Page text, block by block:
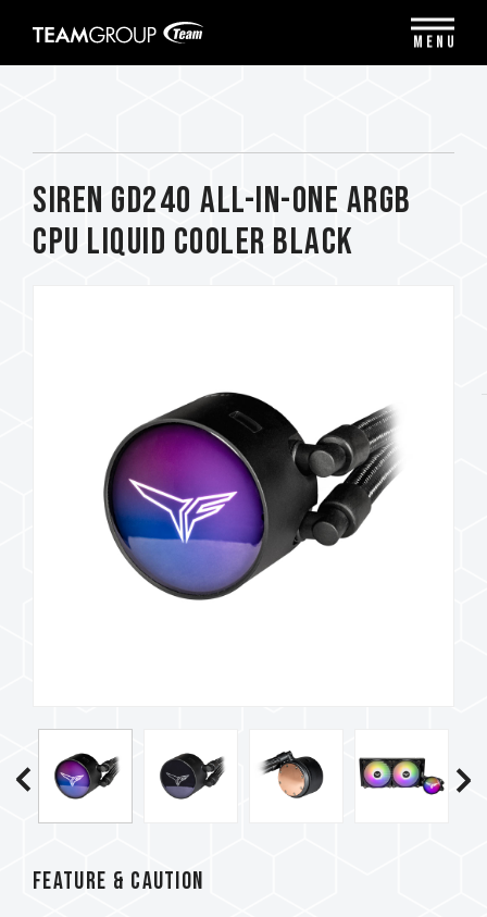
note:
SIREN GD240 All-in-One ARGB
CPU Liquid Cooler Black
FEATURE & CAUTION
MENU